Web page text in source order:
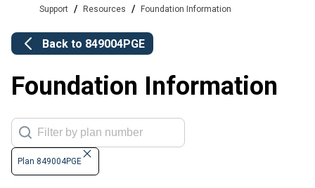
Support / Resources / Foundation Information
Back to 849004PGE
Foundation Information
Plan 849004PGE